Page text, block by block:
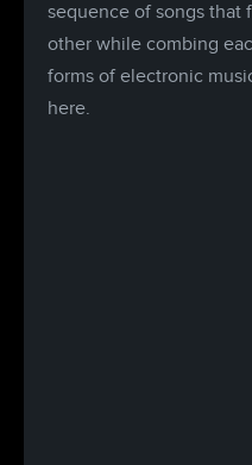
sequence of songs that
other while combing
forms of electronic
here.